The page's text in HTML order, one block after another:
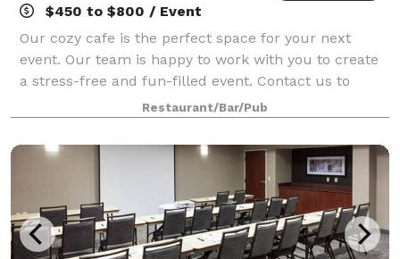
$450 to $800 / Event
Our cozy cafe is the perfect space for your next
event. Our team is happy to work with you to create
a stress-free and fun-filled event. Contact us to
learn more about hosting with East 59 Cafe!
Restaurant/Bar/Pub